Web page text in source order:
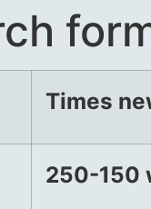
Times
250-150